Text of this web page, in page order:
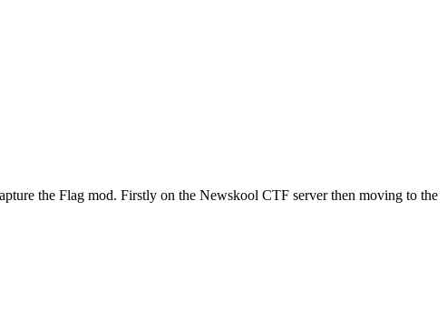
the Flag mod. Firstly on the Newskool CTF server then moving to the